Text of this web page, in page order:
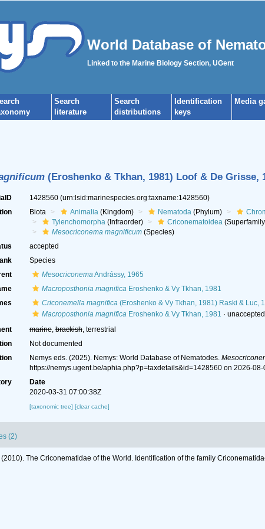
World Database of
Linked to the Marine Biology Section, UGent
Search
literature
Search
distributions
Identification
keys
Media
(Eroshenko & Tkhan, 1981) Loof & De Grisse,
1428560 (urn:lsid:marinespecies.org:taxname:1428560)
Biota Animalia(Kingdom) Nematoda(Phylum)
Tylenchomorpha(Infraorder) Criconematoidea
Mesocriconema magnificum(Species)
accepted
Species
MesocriconemaAndrássy, 1965
Macroposthonia magnificaEroshenko & Vy Tkhan, 1981
Criconemella magnifica(Eroshenko & Vy Tkhan, 1981) Raski & Luc,
Macroposthonia magnificaEroshenko & Vy Tkhan, 1981 · unaccepted
marine,brackish, terrestrial
Not documented
Nemys eds. (2025). Nemys: World Database of Nematodes.
https://nemys.ugent.be/aphia.php?p=taxdetails&id=1428560 on 2026-08-
Date
2020-03-31 07:00:38Z
[taxonomic tree] [clear cache]
(2)
(2010). The Criconematidae of the World. Identification of the family